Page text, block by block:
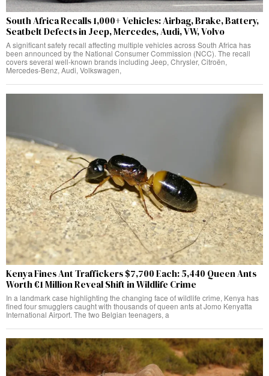
South Africa Recalls 1,000+ Vehicles: Airbag, Brake, Battery,
Seatbelt Defects in Jeep, Mercedes, Audi, VW, Volvo
A significant safety recall affecting multiple vehicles across South Africa has
been announced by the National Consumer Commission (NCC). The recall
covers several well-known brands including Jeep, Chrysler, Citroën,
Mercedes-Benz, Audi, Volkswagen,
Kenya Fines Ant Traffickers $7,700 Each: 5,440 Queen Ants
Worth €1 Million Reveal Shift in Wildlife Crime
In a landmark case highlighting the changing face of wildlife crime, Kenya has
fined four smugglers caught with thousands of queen ants at Jomo Kenyatta
International Airport. The two Belgian teenagers, a